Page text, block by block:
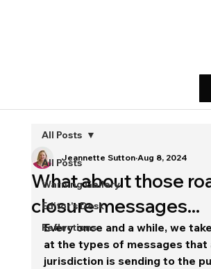
All Posts
Warning Gallery
Editor's Desk
Reflections
All Posts
What about those
closure messages...
Jeannette Sutton Aug 8, 2024
Every once and a while, we
at the types of messages that
jurisdiction is sending to the